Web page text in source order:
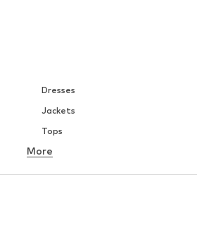
Dresses
Jackets
Tops
Underwear
Blouses & tunics
More